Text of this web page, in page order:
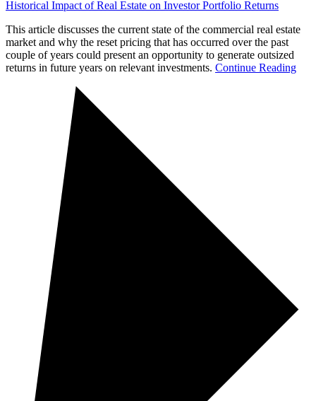
Historical Impact of Real Estate on Investor Portfolio Returns
This article discusses the current state of the commercial real estate
market and why the reset pricing that has occurred over the past
couple of years could present an opportunity to generate outsized
returns in future years on relevant investments. Continue Reading